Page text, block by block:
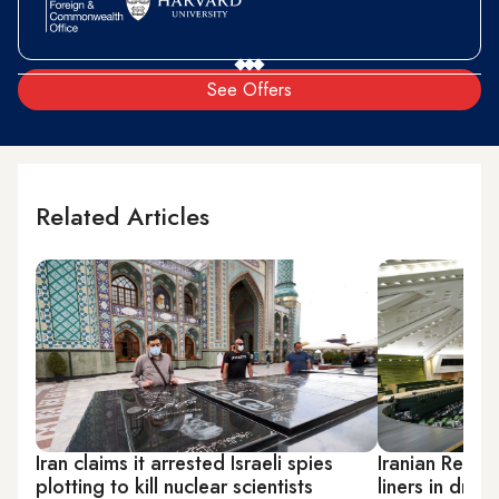
See Offers
Related Articles
Iran claims it arrested Israeli spies
plotting to kill nuclear scientists
Iranian
liners in